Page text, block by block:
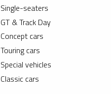
Single-seaters
GT & Track Day
Concept cars
Touring cars
Special vehicles
Classic cars